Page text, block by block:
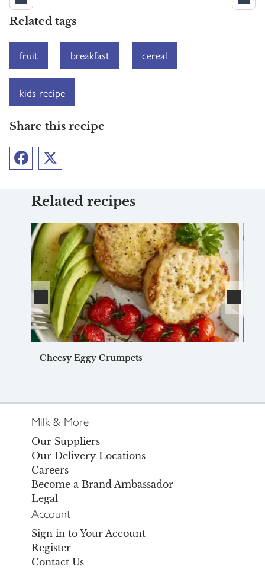
Related tags
fruit breakfast cereal
kids recipe
Share this recipe
FacebookTwitter
Related recipes
Cheesy Eggy Crumpets
Milk & More
Our Suppliers
Our Delivery Locations
Careers
Become a Brand Ambassador
Legal
Account
Sign in to Your Account
Register
Contact Us